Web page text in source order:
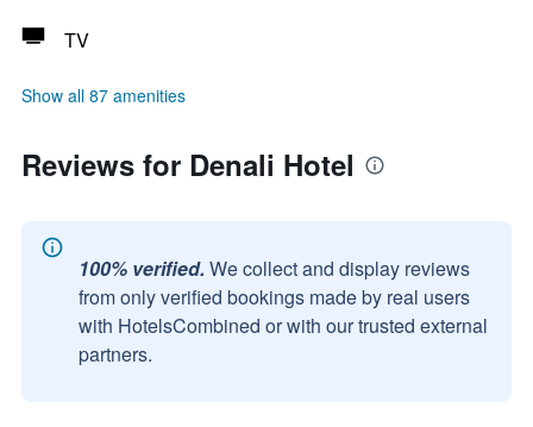
TV
Show all 87 amenities
Reviews for Denali Hotel
100% verified. We collect and display reviews
from only verified bookings made by real users
with HotelsCombined or with our trusted external
partners.